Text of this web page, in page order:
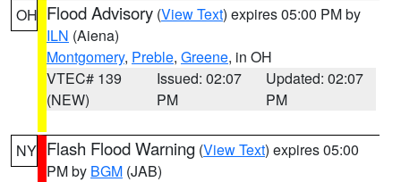
OH Flood Advisory (View Text) expires 05:00 PM by
ILN (Aiena)
Montgomery, Preble, Greene, in OH
VTEC# 139
(NEW)
Issued: 02:07
PM
Updated: 02:07
PM
NY Flash Flood Warning (View Text) expires 05:00
PM by BGM (JAB)